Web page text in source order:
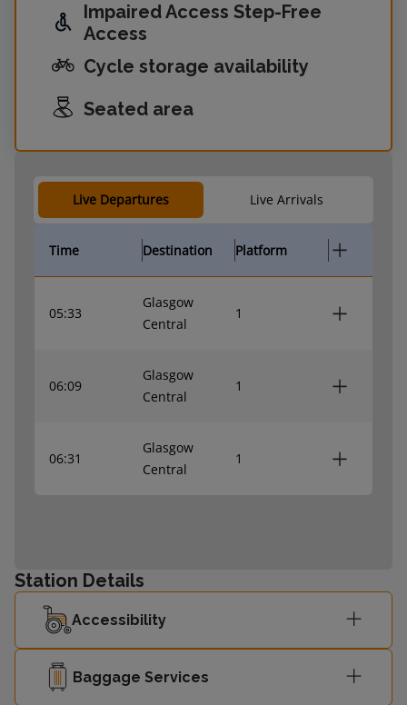
Impaired Access Step-Free
Access
Cycle storage availability
Seated area
Live Departures Live Arrivals
Time Destination Platform
05:33
Glasgow
Central
1
06:09
Glasgow
Central
1
06:31
Glasgow
Central
1
Station Details
Accessibility
Baggage Services